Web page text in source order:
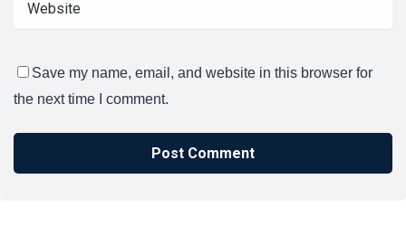
Save my name, email, and website in this browser for
the next time I comment.